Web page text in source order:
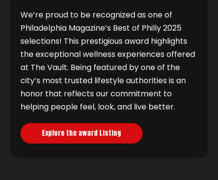
We’re proud to be recognized as one of
Philadelphia Magazine’s Best of Philly 2025
selections! This prestigious award highlights
the exceptional wellness experiences offered
at The Vault. Being featured by one of the
city’s most trusted lifestyle authorities is an
honor that reflects our commitment to
helping people feel, look, and live better.
Explore the award Listing